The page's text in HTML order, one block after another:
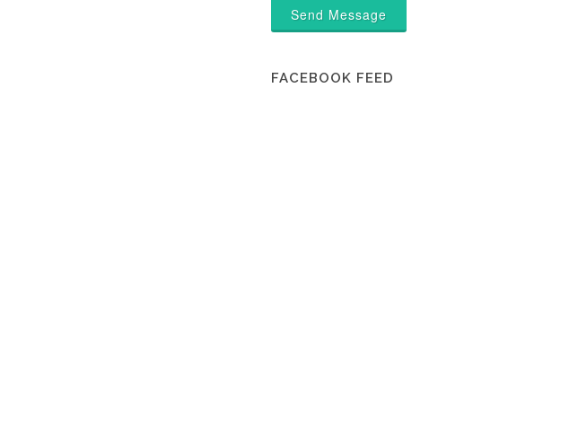
Send Message
FACEBOOK FEED